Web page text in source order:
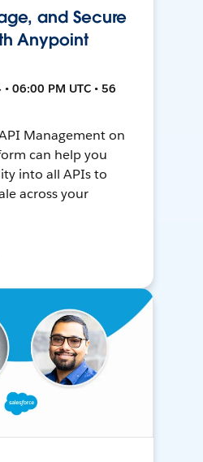
and Secure
Anypoint
06:00 PM UTC • 56
Management on
can help you
into all APIs to
across your